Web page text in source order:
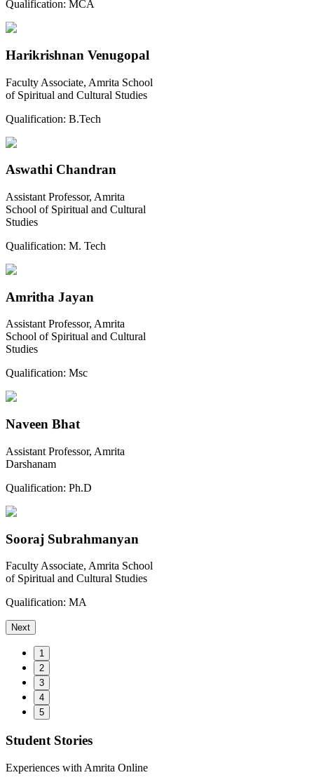
Qualification: MCA
Harikrishnan Venugopal
Faculty Associate, Amrita School
of Spiritual and Cultural Studies
Qualification: B.Tech
Aswathi Chandran
Assistant Professor, Amrita
School of Spiritual and Cultural
Studies
Qualification: M. Tech
Amritha Jayan
Assistant Professor, Amrita
School of Spiritual and Cultural
Studies
Qualification: Msc
Naveen Bhat
Assistant Professor, Amrita
Darshanam
Qualification: Ph.D
Sooraj Subrahmanyan
Faculty Associate, Amrita School
of Spiritual and Cultural Studies
Qualification: MA
Next
1
2
3
4
5
Student Stories
Experiences with Amrita Online